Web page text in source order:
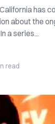
has
about the
a series...
read